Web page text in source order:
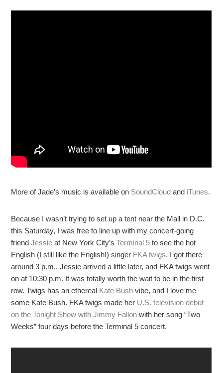
More of Jade’s music is available on SoundCloud and iTunes.
Because I wasn’t trying to set up a tent near the Mall in D.C.
this Saturday, I was free to line up with my concert-going
friendJessie at New York City’sTerminal 5 to see the hot
English (I still like the English!) singer FKA twigs. I got there
around 3 p.m., Jessie arrived a little later, and FKA twigs went
on at 10:30 p.m. It was totally worth the wait to be in the first
row. Twigs has an ethereal Kate Bush vibe, and I love me
some Kate Bush. FKA twigs made her U.S. television debut
on the Tonight Show with Jimmy Fallon with her song “Two
Weeks” four days before the Terminal 5 concert.